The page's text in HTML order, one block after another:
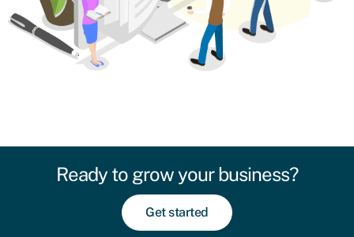
Ready to grow your business?
Get started